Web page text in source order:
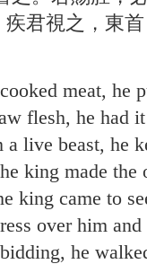
君視之，東
meat, he
flesh, he had
a live beast, he
king made
king came to
over him
he